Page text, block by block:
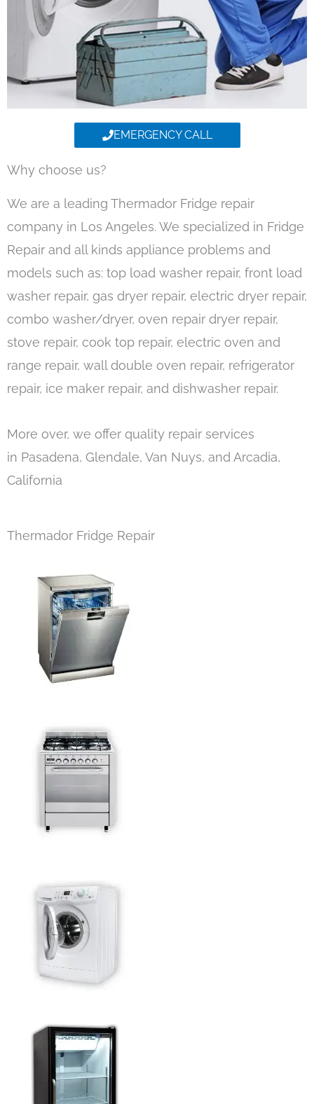
EMERGENCY CALL
Why choose us?
We are a leading Thermador Fridge repair
company in Los Angeles. We specialized in Fridge
Repair and all kinds appliance problems and
models such as: top load washer repair, front load
washer repair, gas dryer repair, electric dryer repair,
combo washer/dryer, oven repair dryer repair,
stove repair, cook top repair, electric oven and
range repair, wall double oven repair, refrigerator
repair, ice maker repair, and dishwasher repair.
More over, we offer quality repair services
in Pasadena, Glendale, Van Nuys, and Arcadia,
California
Thermador Fridge Repair